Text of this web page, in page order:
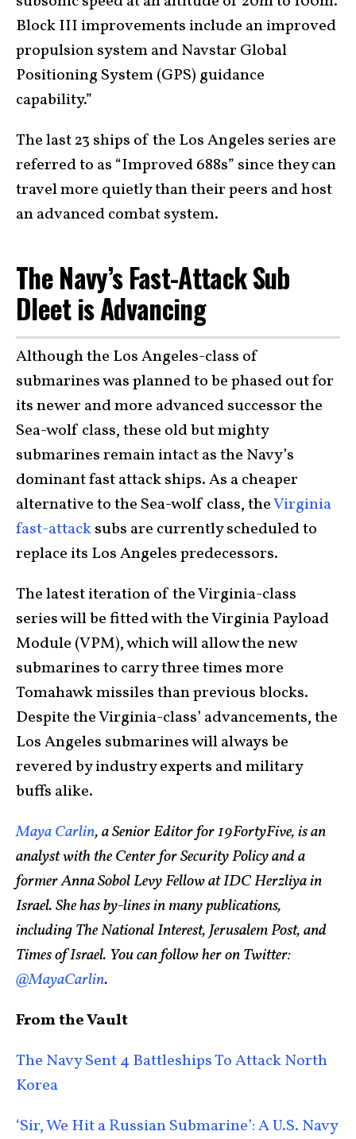
Block III improvements include an improved
propulsion system and Navstar Global
Positioning System (GPS) guidance
capability.”
The last 23 ships of the Los Angeles series are
referred to as “Improved 688s” since they can
travel more quietly than their peers and host
an advanced combat system.
The Navy’s Fast-Attack Sub
Dleet is Advancing
Although the Los Angeles-class of
submarines was planned to be phased out for
its newer and more advanced successor the
Sea-wolf class, these old but mighty
submarines remain intact as the Navy’s
dominant fast attack ships. As a cheaper
alternative to the Sea-wolf class, theVirginia
fast-attacksubs are currently scheduled to
replace its Los Angeles predecessors.
The latest iteration of the Virginia-class
series will be fitted with the Virginia Payload
Module (VPM), which will allow the new
submarines to carry three times more
Tomahawk missiles than previous blocks.
Despite the Virginia-class’ advancements, the
Los Angeles submarines will always be
revered by industry experts and military
buffs alike.
Maya Carlin, a Senior Editor for 19FortyFive, is an
analyst with the Center for Security Policy and a
former Anna Sobol Levy Fellow at IDC Herzliya in
Israel. She has by-lines in many publications,
including The National Interest, Jerusalem Post, and
Times of Israel. You can follow her on Twitter:
@MayaCarlin.
From the Vault
The Navy Sent 4 Battleships To Attack North
Korea
‘Sir, We Hit a Russian Submarine’: A U.S. Navy